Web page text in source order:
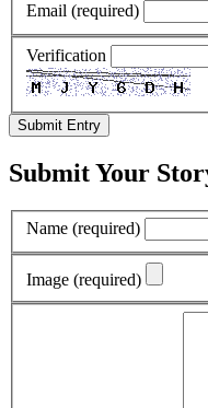
Email (required)
Verification
Submit Entry
Submit Your
Name (required)
Image (required)